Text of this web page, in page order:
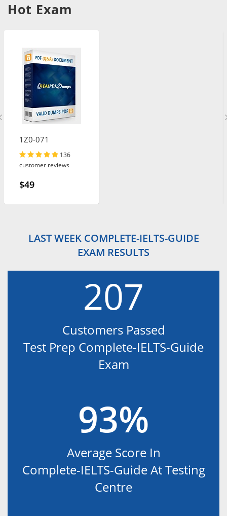
Hot Exam
1Z0-071
136
customer reviews
$49
LAST WEEK COMPLETE-IELTS-GUIDE
EXAM RESULTS
207
Customers Passed
Test Prep Complete-IELTS-Guide
Exam
93%
Average Score In
Complete-IELTS-Guide At Testing
Centre